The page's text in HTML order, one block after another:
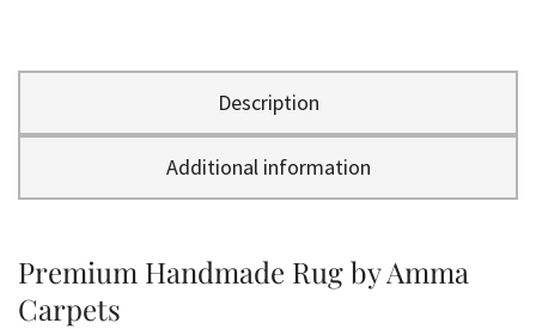
Description
Additional information
Premium Handmade Rug by Amma
Carpets